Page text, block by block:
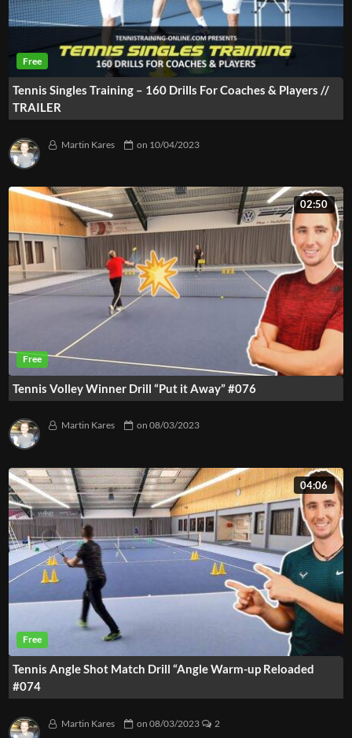
Tennis Singles Training – 160 Drills For Coaches & Players //
TRAILER
Martin Kares on 10/04/2023
02:50
Tennis Volley Winner Drill “Put it Away” #076
Martin Kares on08/03/2023
04:06
Tennis Angle Shot Match Drill “Angle Warm-up Reloaded
#074
Martin Kares on08/03/2023 2